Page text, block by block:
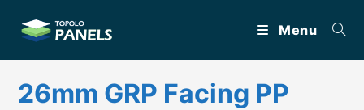
Menu
26mm GRP Facing PP